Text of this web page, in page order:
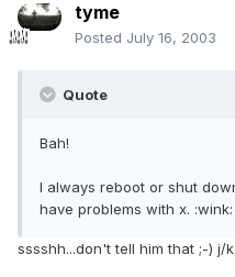
tyme
Posted July 16, 2003
Quote
Bah!
I always reboot or shut
have problems with x. :wink:
sssshh...don't tell him that ;-) j/k.